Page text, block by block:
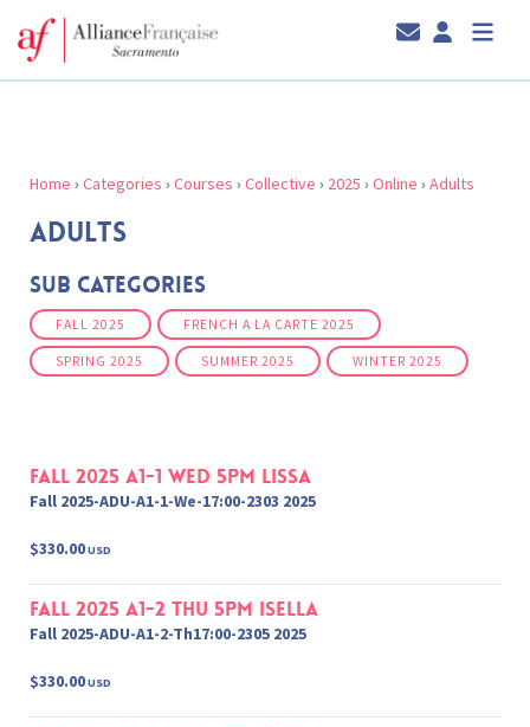
Home › Categories › Courses › Collective › 2025 › Online › Adults
ADULTS
Sub Categories
FALL 2025 FRENCH A LA CARTE 2025
SPRING 2025 SUMMER 2025 WINTER 2025
Fall 2025 A1-1 Wed 5pm Lissa
Fall 2025-ADU-A1-1-We-17:00-2303 2025
$330.00USD
Fall 2025 A1-2 Thu 5pm Isella
Fall 2025-ADU-A1-2-Th17:00-2305 2025
$330.00USD